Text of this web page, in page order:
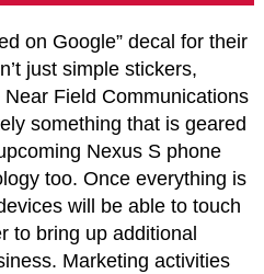
on Google” decal for their
just simple stickers,
Field Communications
something that is geared
Nexus S phone
too. Once everything is
will be able to touch
to bring up additional
Marketing activities